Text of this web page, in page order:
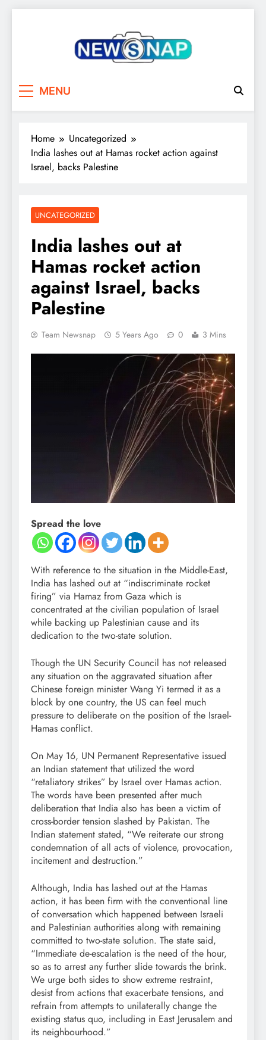
MENU
Home
Uncategorized
India lashes out at Hamas rocket action against
Israel, backs Palestine
UNCATEGORIZED
India lashes out at
Hamas rocket action
against Israel, backs
Palestine
Team Newsnap 5 Years Ago 0 3 Mins
Spread the love
With reference to the situation in the Middle-East,
India has lashed out at “indiscriminate rocket
firing” via Hamaz from Gaza which is
concentrated at the civilian population of Israel
while backing up Palestinian cause and its
dedication to the two-state solution.
Though the UN Security Council has not released
any situation on the aggravated situation after
Chinese foreign minister Wang Yi termed it as a
block by one country, the US can feel much
pressure to deliberate on the position of the Israel-
Hamas conflict.
On May 16, UN Permanent Representative issued
an Indian statement that utilized the word
“retaliatory strikes” by Israel over Hamas action.
The words have been presented after much
deliberation that India also has been a victim of
cross-border tension slashed by Pakistan. The
Indian statement stated, “We reiterate our strong
condemnation of all acts of violence, provocation,
incitement and destruction.”
Although, India has lashed out at the Hamas
action, it has been firm with the conventional line
of conversation which happened between Israeli
and Palestinian authorities along with remaining
committed to two-state solution. The state said,
“Immediate de-escalation is the need of the hour,
so as to arrest any further slide towards the brink.
We urge both sides to show extreme restraint,
desist from actions that exacerbate tensions, and
refrain from attempts to unilaterally change the
existing status quo, including in East Jerusalem and
its neighbourhood.”